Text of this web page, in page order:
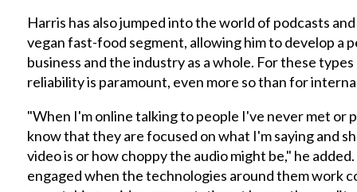
Harris has also jumped into the world of podcasts
vegan fast-food segment, allowing him to develop a
business and the industry as a whole. For these
reliability is paramount, even more so than for
"When I'm online talking to people I've never met or
know that they are focused on what I'm saying and
video is or how choppy the audio might be," he
engaged when the technologies around them work